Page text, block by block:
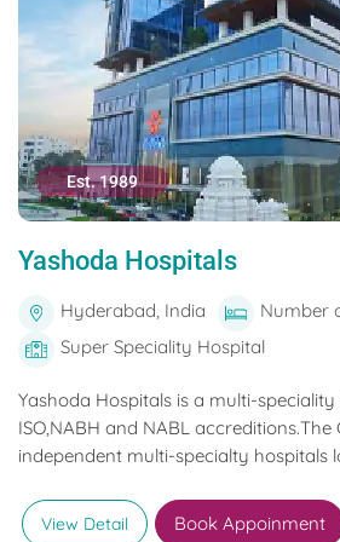
Est. 1989
Yashoda Hospitals
Hyderabad, India
Number
Super Speciality Hospital
Yashoda Hospitals is a multi-
ISO,NABH and NABL accreditions.The
independent multi-specialty hospitals
View Detail Book Appoinment